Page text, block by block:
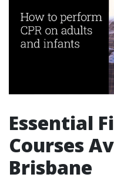
Essential
Courses
Brisbane